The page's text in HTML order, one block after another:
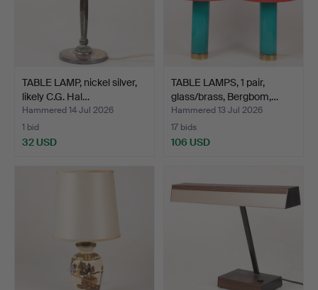
TABLE LAMP, nickel silver,
likely C.G. Hal…
Hammered 14 Jul 2026
1 bid
32 USD
TABLE LAMPS, 1 pair,
glass/brass, Bergbom,…
Hammered 13 Jul 2026
17 bids
106 USD